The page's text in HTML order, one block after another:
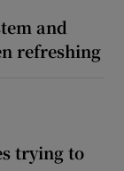
and
refreshing
trying to